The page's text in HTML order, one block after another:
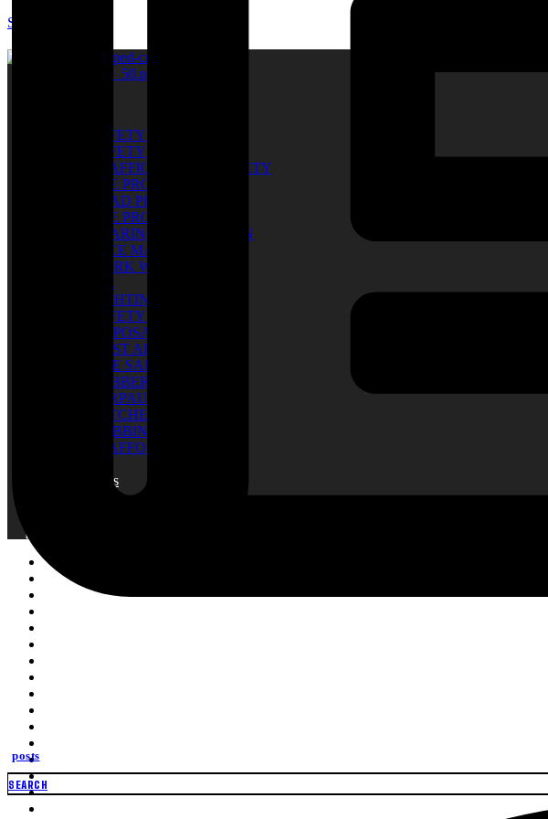
SUM SARL
SAFETY SHOES
SAFETY GLOVES
TRAFFIC & ROAD SAFETY
EYE PROTECTION
HEAD PROTECTION
EYE PROTECTION
HEARING PROTECTION
FACE MASK
WORK WEAR
PPE
LIGHTING
SAFETY BELT
DISPOSABLE
FIRST AID KIT
FIRE SAFETY
RUBBER BOOTS
TARPAULIN
RATCHET TIE
WEBBING
SCAFFOLDING NET
About Us
for:
posts
SEARCH